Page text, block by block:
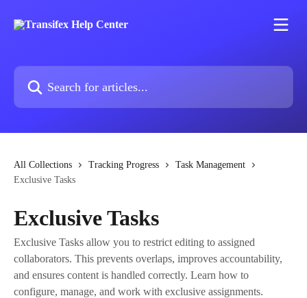
Search for articles...
All Collections Tracking Progress
Task Management
Exclusive Tasks
Exclusive Tasks
Exclusive Tasks allow you to restrict editing to assigned
collaborators. This prevents overlaps, improves accountability,
and ensures content is handled correctly. Learn how to
configure, manage, and work with exclusive assignments.